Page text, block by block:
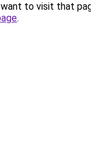
to visit that
.